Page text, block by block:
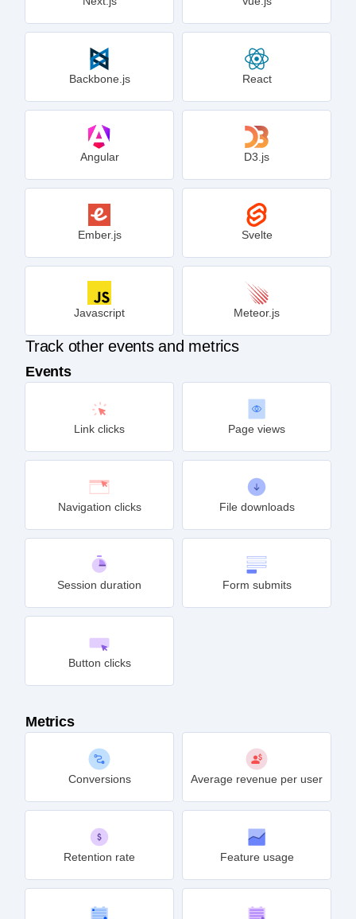
Track other events and metrics
Events
Link clicks Page views
Navigation clicks File downloads
Session duration Form submits
Button clicks
Metrics
Conversions Average revenue per user
Retention rate Feature usage
Backbone.js React
Angular D3.js
Ember.js Svelte
Javascript Meteor.js